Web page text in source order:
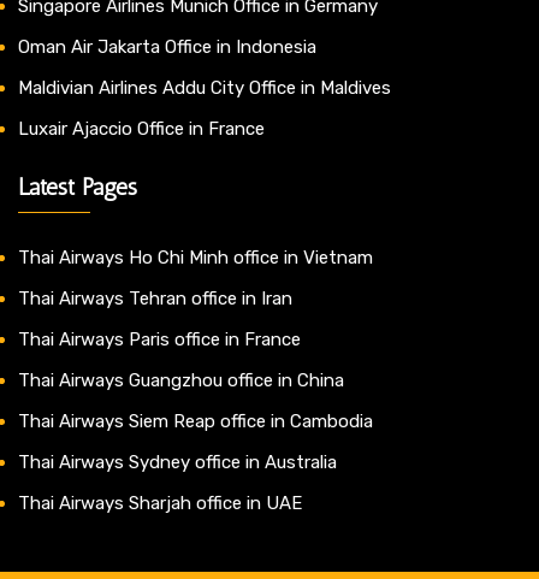
Singapore Airlines Munich Office in Germany
Oman Air Jakarta Office in Indonesia
Maldivian Airlines Addu City Office in Maldives
Luxair Ajaccio Office in France
Latest Pages
Thai Airways Ho Chi Minh office in Vietnam
Thai Airways Tehran office in Iran
Thai Airways Paris office in France
Thai Airways Guangzhou office in China
Thai Airways Siem Reap office in Cambodia
Thai Airways Sydney office in Australia
Thai Airways Sharjah office in UAE